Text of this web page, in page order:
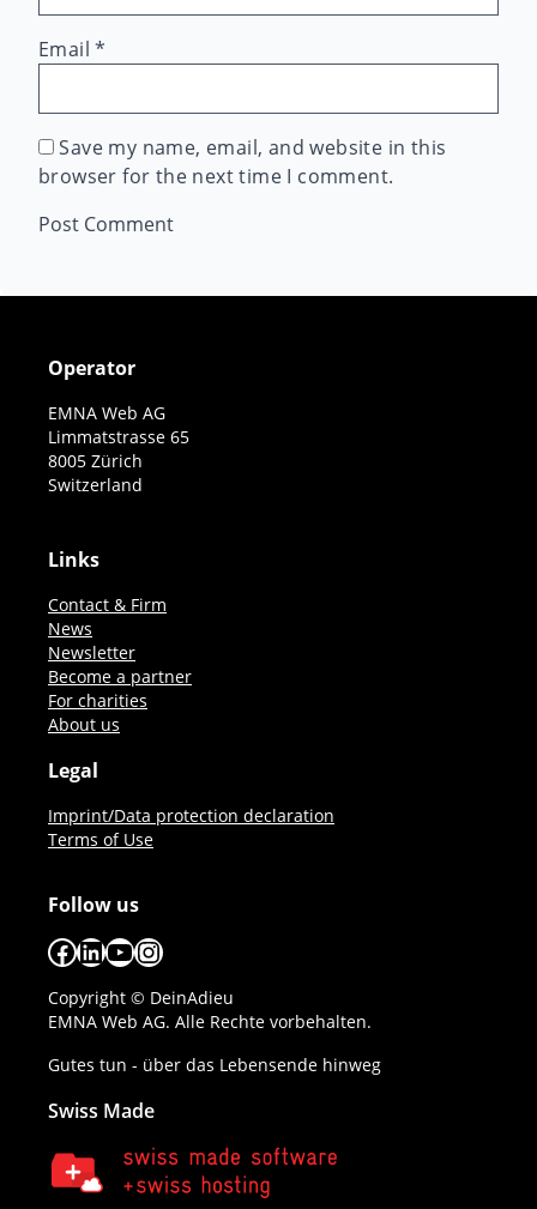
Email*
Save my name, email, and website in this
browser for the next time I comment.
Operator
EMNA Web AG
Limmatstrasse 65
8005 Zürich
Switzerland
Links
Contact & Firm
News
Newsletter
Become a partner
For charities
About us
Legal
Imprint/Data protection declaration
Terms of Use
Follow us
Facebook
LinkedIn
YouTube
Instagram
Copyright © DeinAdieu
EMNA Web AG. Alle Rechte vorbehalten.
Gutes tun - über das Lebensende hinweg
Swiss Made